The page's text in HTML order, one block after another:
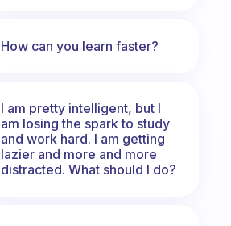
How can you learn faster?
I am pretty intelligent, but I
am losing the spark to study
and work hard. I am getting
lazier and more and more
distracted. What should I do?